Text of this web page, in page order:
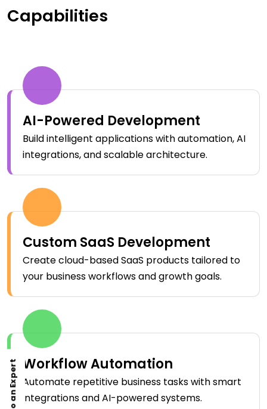
Capabilities
AI-Powered Development
Build intelligent applications with automation, AI
integrations, and scalable architecture.
Custom SaaS Development
Create cloud-based SaaS products tailored to
your business workflows and growth goals.
Workflow Automation
Automate repetitive business tasks with smart
integrations and AI-powered systems.